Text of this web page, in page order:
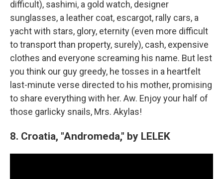
difficult), sashimi, a gold watch, designer
sunglasses, a leather coat, escargot, rally cars, a
yacht with stars, glory, eternity (even more difficult
to transport than property, surely), cash, expensive
clothes and everyone screaming his name. But lest
you think our guy greedy, he tosses in a heartfelt
last-minute verse directed to his mother, promising
to share everything with her. Aw. Enjoy your half of
those garlicky snails, Mrs. Akylas!
8. Croatia, "Andromeda," by LELEK